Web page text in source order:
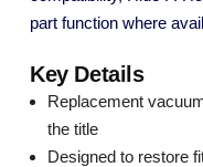
part function where
Key Details
Replacement
the title
Designed to restore